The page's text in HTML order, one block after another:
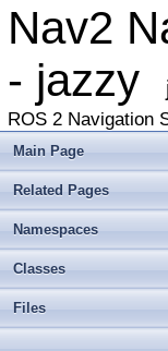
Nav2
- jazzy
ROS 2 Navigation
Main Page
Related Pages
Namespaces
Classes
Files